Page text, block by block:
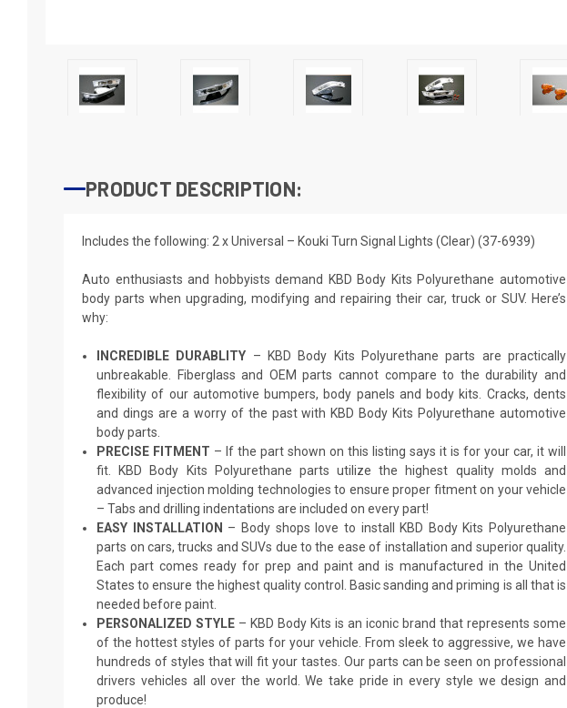
PRODUCT DESCRIPTION:
Includes the following: 2 x Universal – Kouki Turn Signal Lights (Clear) (37-6939)
Auto enthusiasts and hobbyists demand KBD Body Kits Polyurethane automotive
body parts when upgrading, modifying and repairing their car, truck or SUV. Here’s
why:
INCREDIBLE DURABLITY – KBD Body Kits Polyurethane parts are practically
unbreakable. Fiberglass and OEM parts cannot compare to the durability and
flexibility of our automotive bumpers, body panels and body kits. Cracks, dents
and dings are a worry of the past with KBD Body Kits Polyurethane automotive
body parts.
PRECISE FITMENT – If the part shown on this listing says it is for your car, it will
fit. KBD Body Kits Polyurethane parts utilize the highest quality molds and
advanced injection molding technologies to ensure proper fitment on your vehicle
– Tabs and drilling indentations are included on every part!
EASY INSTALLATION – Body shops love to install KBD Body Kits Polyurethane
parts on cars, trucks and SUVs due to the ease of installation and superior quality.
Each part comes ready for prep and paint and is manufactured in the United
States to ensure the highest quality control. Basic sanding and priming is all that is
needed before paint.
PERSONALIZED STYLE – KBD Body Kits is an iconic brand that represents some
of the hottest styles of parts for your vehicle. From sleek to aggressive, we have
hundreds of styles that will fit your tastes. Our parts can be seen on professional
drivers vehicles all over the world. We take pride in every style we design and
produce!